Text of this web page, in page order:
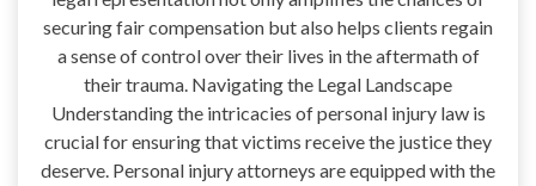
securing fair compensation but also helps clients regain
a sense of control over their lives in the aftermath of
their trauma. Navigating the Legal Landscape
Understanding the intricacies of personal injury law is
crucial for ensuring that victims receive the justice they
deserve. Personal injury attorneys are equipped with the